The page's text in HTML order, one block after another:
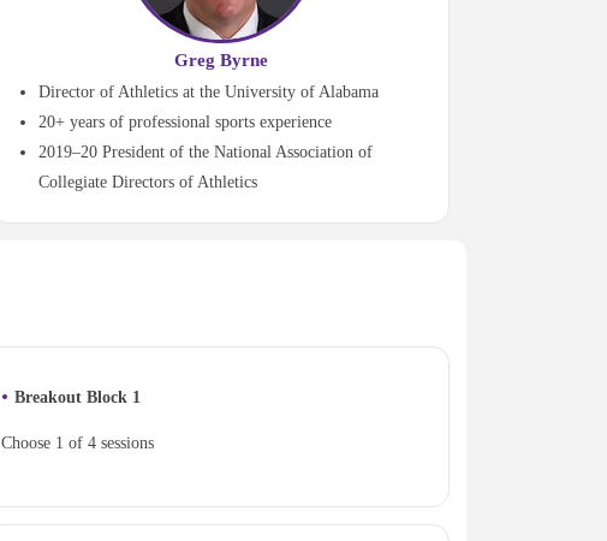
Greg Byrne
Director of Athletics at the University of Alabama
20+ years of professional sports experience
2019–20 President of the National Association of
Collegiate Directors of Athletics
• Breakout Block 1
Choose 1 of 4 sessions